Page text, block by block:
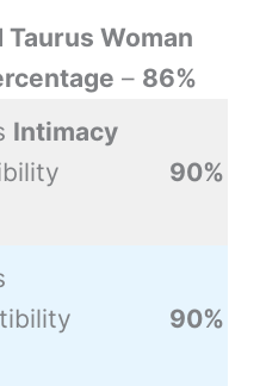
Taurus Woman
– 86%
Intimacy
90%
90%